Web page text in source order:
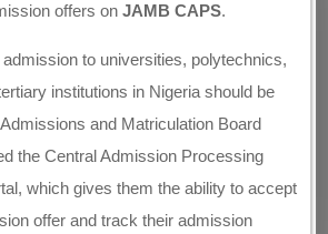
offers onJAMB CAPS.
to universities, polytechnics,
institutions in Nigeria should be
and Matriculation Board
the Central Admission Processing
which gives them the ability to accept
offer and track their admission